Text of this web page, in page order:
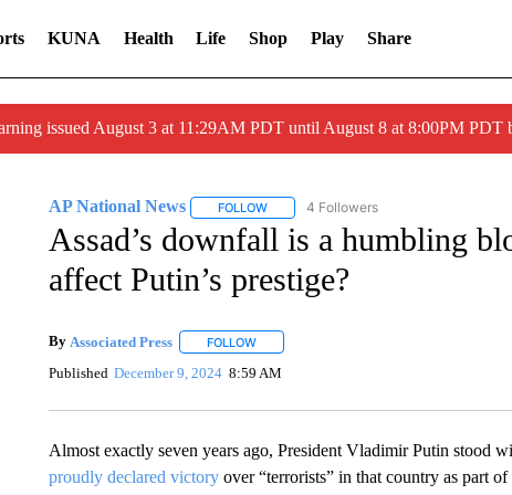
KUNA Health Life Shop Play Share
issued August 3 at 11:29AM PDT until August 8 at 8:00PM
AP National News FOLLOWFOLLOW "AP NATIONAL NEWS" TO
4 Followers
Assad’s downfall is a humbling
affect Putin’s prestige?
By Associated Press FOLLOWFOLLOW "" TO RECEIVE NOTIFICATIONS
Published December 9, 2024 8:59 AM
Almost exactly seven years ago, President Vladimir Putin stood
proudly declared victoryover “terrorists” in that country as part